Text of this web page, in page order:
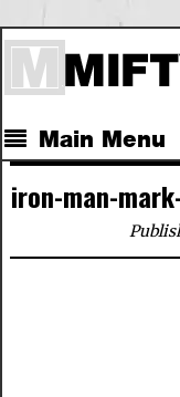
Main Menu
iron-man-